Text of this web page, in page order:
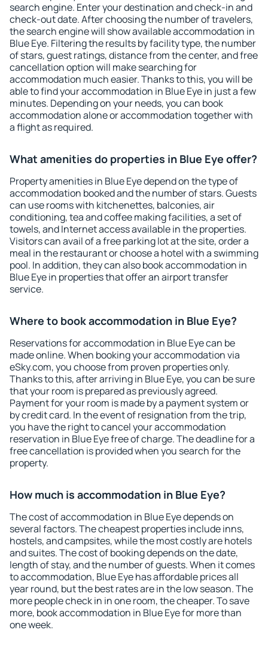
search engine. Enter your destination and check-in and
check-out date. After choosing the number of travelers,
the search engine will show available accommodation in
Blue Eye. Filtering the results by facility type, the number
of stars, guest ratings, distance from the center, and free
cancellation option will make searching for
accommodation much easier. Thanks to this, you will be
able to find your accommodation in Blue Eye in just a few
minutes. Depending on your needs, you can book
accommodation alone or accommodation together with
a flight as required.
What amenities do properties in Blue Eye offer?
Property amenities in Blue Eye depend on the type of
accommodation booked and the number of stars. Guests
can use rooms with kitchenettes, balconies, air
conditioning, tea and coffee making facilities, a set of
towels, and Internet access available in the properties.
Visitors can avail of a free parking lot at the site, order a
meal in the restaurant or choose a hotel with a swimming
pool. In addition, they can also book accommodation in
Blue Eye in properties that offer an airport transfer
service.
Where to book accommodation in Blue Eye?
Reservations for accommodation in Blue Eye can be
made online. When booking your accommodation via
eSky.com, you choose from proven properties only.
Thanks to this, after arriving in Blue Eye, you can be sure
that your room is prepared as previously agreed.
Payment for your room is made by a payment system or
by credit card. In the event of resignation from the trip,
you have the right to cancel your accommodation
reservation in Blue Eye free of charge. The deadline for a
free cancellation is provided when you search for the
property.
How much is accommodation in Blue Eye?
The cost of accommodation in Blue Eye depends on
several factors. The cheapest properties include inns,
hostels, and campsites, while the most costly are hotels
and suites. The cost of booking depends on the date,
length of stay, and the number of guests. When it comes
to accommodation, Blue Eye has affordable prices all
year round, but the best rates are in the low season. The
more people check in in one room, the cheaper. To save
more, book accommodation in Blue Eye for more than
one week.